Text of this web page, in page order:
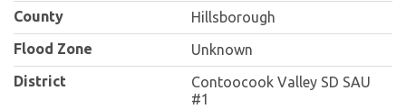
County
Hillsborough
Flood Zone
Unknown
District
Contoocook Valley SD SAU
#1